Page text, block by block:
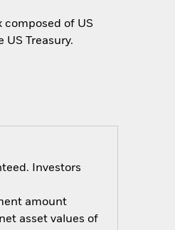
composed of US
Treasury.
Investors
amount
asset values of